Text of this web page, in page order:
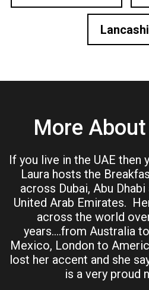
More
If you live in the UAE then
Laura hosts the
across Dubai, Abu
United Arab Emirates.
across the world
years….from Australia
Mexico, London to
lost her accent and she
is a very proud